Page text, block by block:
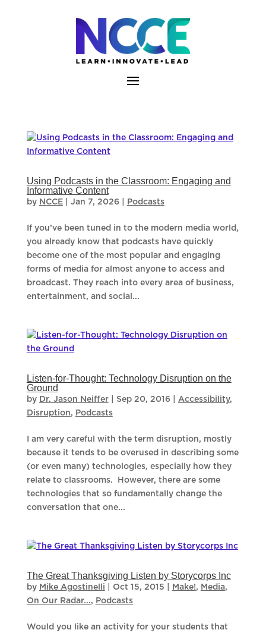
Using Podcasts in the Classroom: Engaging and
Informative Content
by NCCE| Jan 7, 2026| Podcasts
If you’ve been tuned in to the modern media world,
you already know that podcasts have quickly
become one of the most popular and engaging
forms of media for almost anyone to access and
broadcast. They reach into every area of business,
entertainment, and social...
Listen-for-Thought: Technology Disruption on the
Ground
by Dr. Jason Neiffer| Sep 20, 2016| Accessibility,
Disruption, Podcasts
I am very careful with the term disruption, mostly
because it tends to be overused in describing some
(or even many) technologies, especially how they
relate to classrooms. However, there are some
technologies that so fundamentally change the
conversation that one...
The Great Thanksgiving Listen by Storycorps Inc
by Mike Agostinelli Oct 15, 2015 Make!, Media,
On Our Radar..., Podcasts
Would you like an activity for your students that